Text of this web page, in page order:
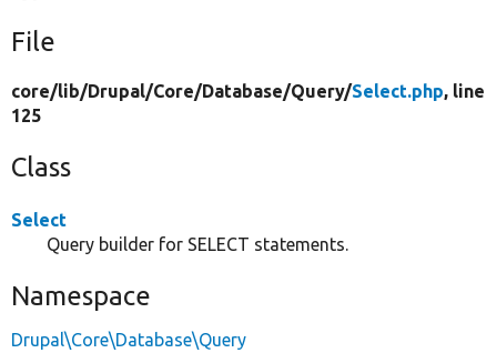
File
core/lib/Drupal/Core/Database/Query/Select.php, line
125
Class
Select
Query builder for SELECT statements.
Namespace
Drupal\Core\Database\Query